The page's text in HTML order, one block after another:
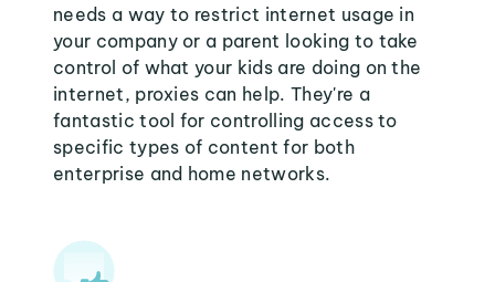
needs a way to restrict internet usage in
your company or a parent looking to take
control of what your kids are doing on the
internet, proxies can help. They're a
fantastic tool for controlling access to
specific types of content for both
enterprise and home networks.